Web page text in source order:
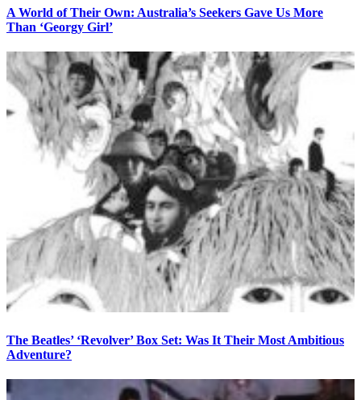
A World of Their Own: Australia’s Seekers Gave Us More
Than ‘Georgy Girl’
The Beatles’ ‘Revolver’ Box Set: Was It Their Most Ambitious
Adventure?